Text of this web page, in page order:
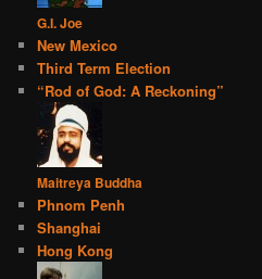
G.I. Joe
New Mexico
Third Term Election
“Rod of God: A Reckoning”
Maitreya Buddha
Phnom Penh
Shanghai
Hong Kong